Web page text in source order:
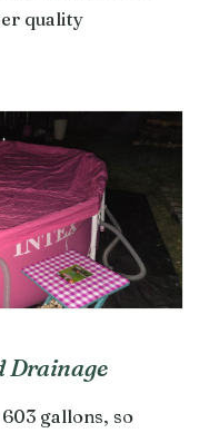
quality
Drainage
gallons, so